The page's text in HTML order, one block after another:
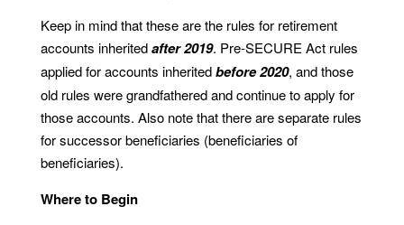
Keep in mind that these are the rules for retirement
accounts inheritedafter 2019. Pre-SECURE Act rules
applied for accounts inheritedbefore 2020, and those
old rules were grandfathered and continue to apply for
those accounts. Also note that there are separate rules
for successor beneficiaries (beneficiaries of
beneficiaries).
Where to Begin